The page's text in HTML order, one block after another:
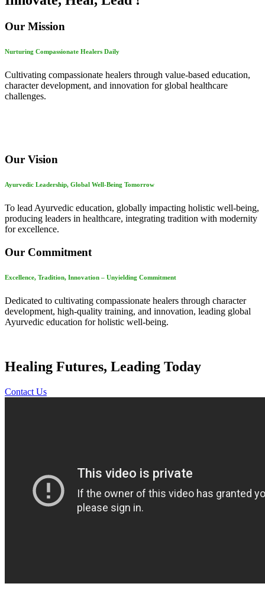
Our Mission
Nurturing Compassionate Healers Daily
Cultivating compassionate healers through value-based education,
character development, and innovation for global healthcare
challenges.
Our Vision
Ayurvedic Leadership, Global Well-Being Tomorrow
To lead Ayurvedic education, globally impacting holistic well-being,
producing leaders in healthcare, integrating tradition with modernity
for excellence.
Our Commitment
Excellence, Tradition, Innovation – Unyielding Commitment
Dedicated to cultivating compassionate healers through character
development, high-quality training, and innovation, leading global
Ayurvedic education for holistic well-being.
Healing Futures, Leading Today
Contact Us